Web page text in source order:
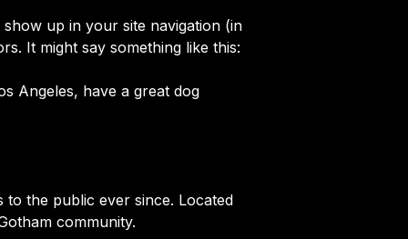
up in your site navigation (in
It might say something like this:
Angeles, have a great dog
to the public ever since. Located
community.